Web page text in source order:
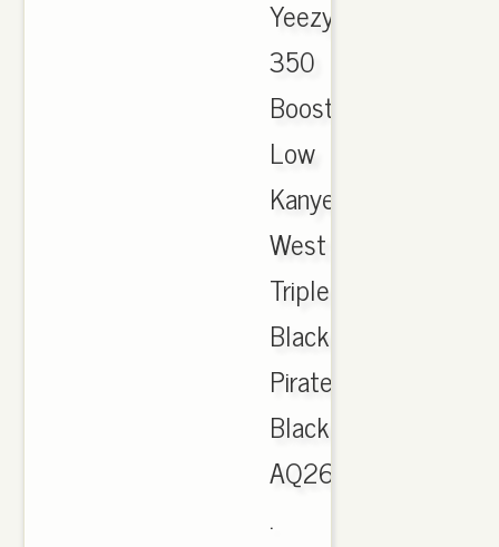
Yeezy
350
Boost
Low
Kanye
West
Triple
Black
Pirate
Black
AQ2659
.